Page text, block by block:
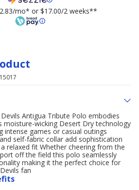
mo* or $17.00/2 weeks**
Antigua Tribute Polo embodies
moisture-wicking Desert Dry technology
intense games or casual outings
self-fabric collar add sophistication
relaxed fit Whether cheering from the
off the field this polo seamlessly
making it the perfect choice for
fan